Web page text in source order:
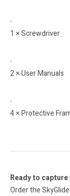
1 × Screwdriver
2 × User Manuals
4 × Protective
Ready to
Order the